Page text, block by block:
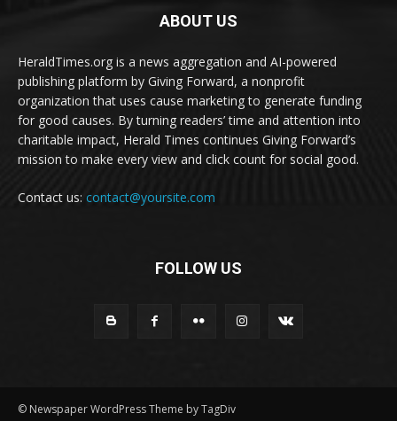
ABOUT US
HeraldTimes.org is a news aggregation and AI-powered
publishing platform by Giving Forward, a nonprofit
organization that uses cause marketing to generate funding
for good causes. By turning readers’ time and attention into
charitable impact, Herald Times continues Giving Forward’s
mission to make every view and click count for social good.
Contact us: contact@yoursite.com
FOLLOW US
© Newspaper WordPress Theme by TagDiv